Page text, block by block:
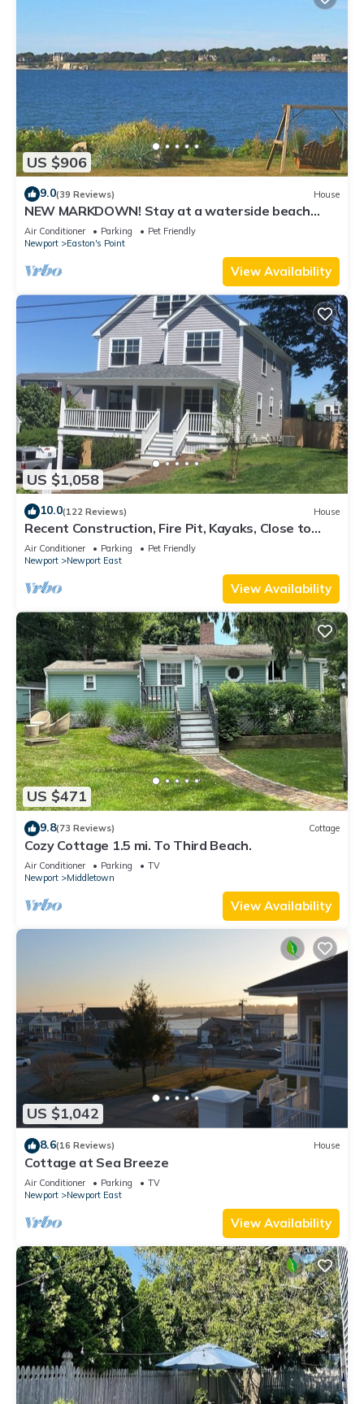
US $906
9.0(39 Reviews) House
NEW MARKDOWN! Stay at a waterside beach
cottage minutes away from water!
Air Conditioner Parking
Pet Friendly
Newport
Easton's Point
View Availability
US $1,058
10.0(122 Reviews) House
Recent Construction, Fire Pit, Kayaks, Close to
Town, and Beach. Easton’s Point.
Air Conditioner Parking
Pet Friendly
Newport
Newport East
View Availability
US $471
9.8(73 Reviews) Cottage
Cozy Cottage 1.5 mi. To Third Beach.
Air Conditioner Parking
TV
Newport
Middletown
View Availability
US $1,042
8.6(16 Reviews) House
Cottage at Sea Breeze
Air Conditioner Parking
TV
Newport
Newport East
View Availability